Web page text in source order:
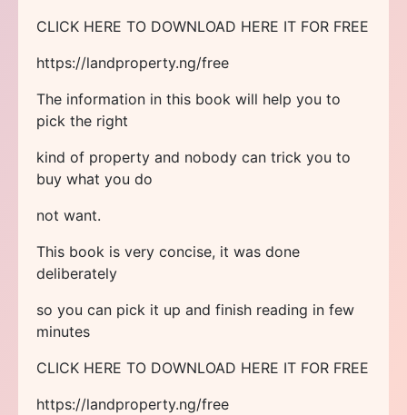
CLICK HERE TO DOWNLOAD HERE IT FOR FREE
https://landproperty.ng/free
The information in this book will help you to
pick the right
kind of property and nobody can trick you to
buy what you do
not want.
This book is very concise, it was done
deliberately
so you can pick it up and finish reading in few
minutes
CLICK HERE TO DOWNLOAD HERE IT FOR FREE
https://landproperty.ng/free